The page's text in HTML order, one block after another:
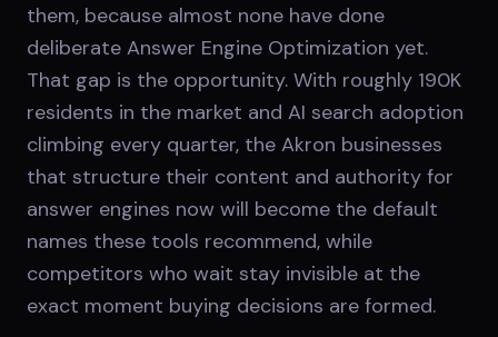
them, because almost none have done
deliberate Answer Engine Optimization yet.
That gap is the opportunity. With roughly 190K
residents in the market and AI search adoption
climbing every quarter, the Akron businesses
that structure their content and authority for
answer engines now will become the default
names these tools recommend, while
competitors who wait stay invisible at the
exact moment buying decisions are formed.